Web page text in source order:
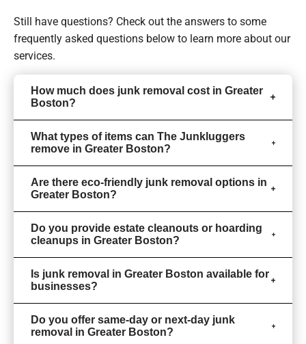
Still have questions? Check out the answers to some
frequently asked questions below to learn more about our
services.
How much does junk removal cost in Greater
Boston?
What types of items can The Junkluggers
remove in Greater Boston?
Are there eco-friendly junk removal options in
Greater Boston?
Do you provide estate cleanouts or hoarding
cleanups in Greater Boston?
Is junk removal in Greater Boston available for
businesses?
Do you offer same-day or next-day junk
removal in Greater Boston?